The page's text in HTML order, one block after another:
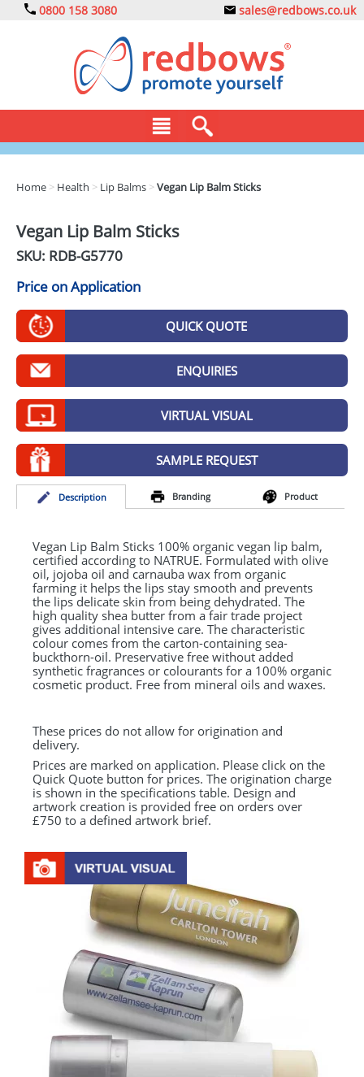
0800 158 3080 sales@redbows.co.uk
DRINKS
EXPRESS
GADGETS
GIVEAWAYS
HEALTH
MUGS
PENS
STATIONERY
SWEETS
UMBRELLAS
Home > Health > Lip Balms >Vegan Lip Balm Sticks
Vegan Lip Balm Sticks
SKU: RDB-G5770
Price on Application
QUICK QUOTE
ENQUIRIES
VIRTUAL VISUAL
SAMPLE REQUEST
Description Branding Product
Vegan Lip Balm Sticks 100% organic vegan lip balm,
certified according to NATRUE. Formulated with olive
oil, jojoba oil and carnauba wax from organic
farming it helps the lips stay smooth and prevents
the lips delicate skin from being dehydrated. The
high quality shea butter from a fair trade project
gives additional intensive care. The characteristic
colour comes from the carton-containing sea-
buckthorn-oil. Preservative free without added
synthetic fragrances or colourants for a 100% organic
cosmetic product. Free from mineral oils and waxes.
These prices do not allow for origination and
delivery.
Prices are marked on application. Please click on the
Quick Quote button for prices. The origination charge
is shown in the specifications table. Design and
artwork creation is provided free on orders over
£750 to a defined artwork brief.